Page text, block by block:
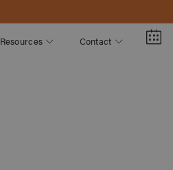
Resources Contact